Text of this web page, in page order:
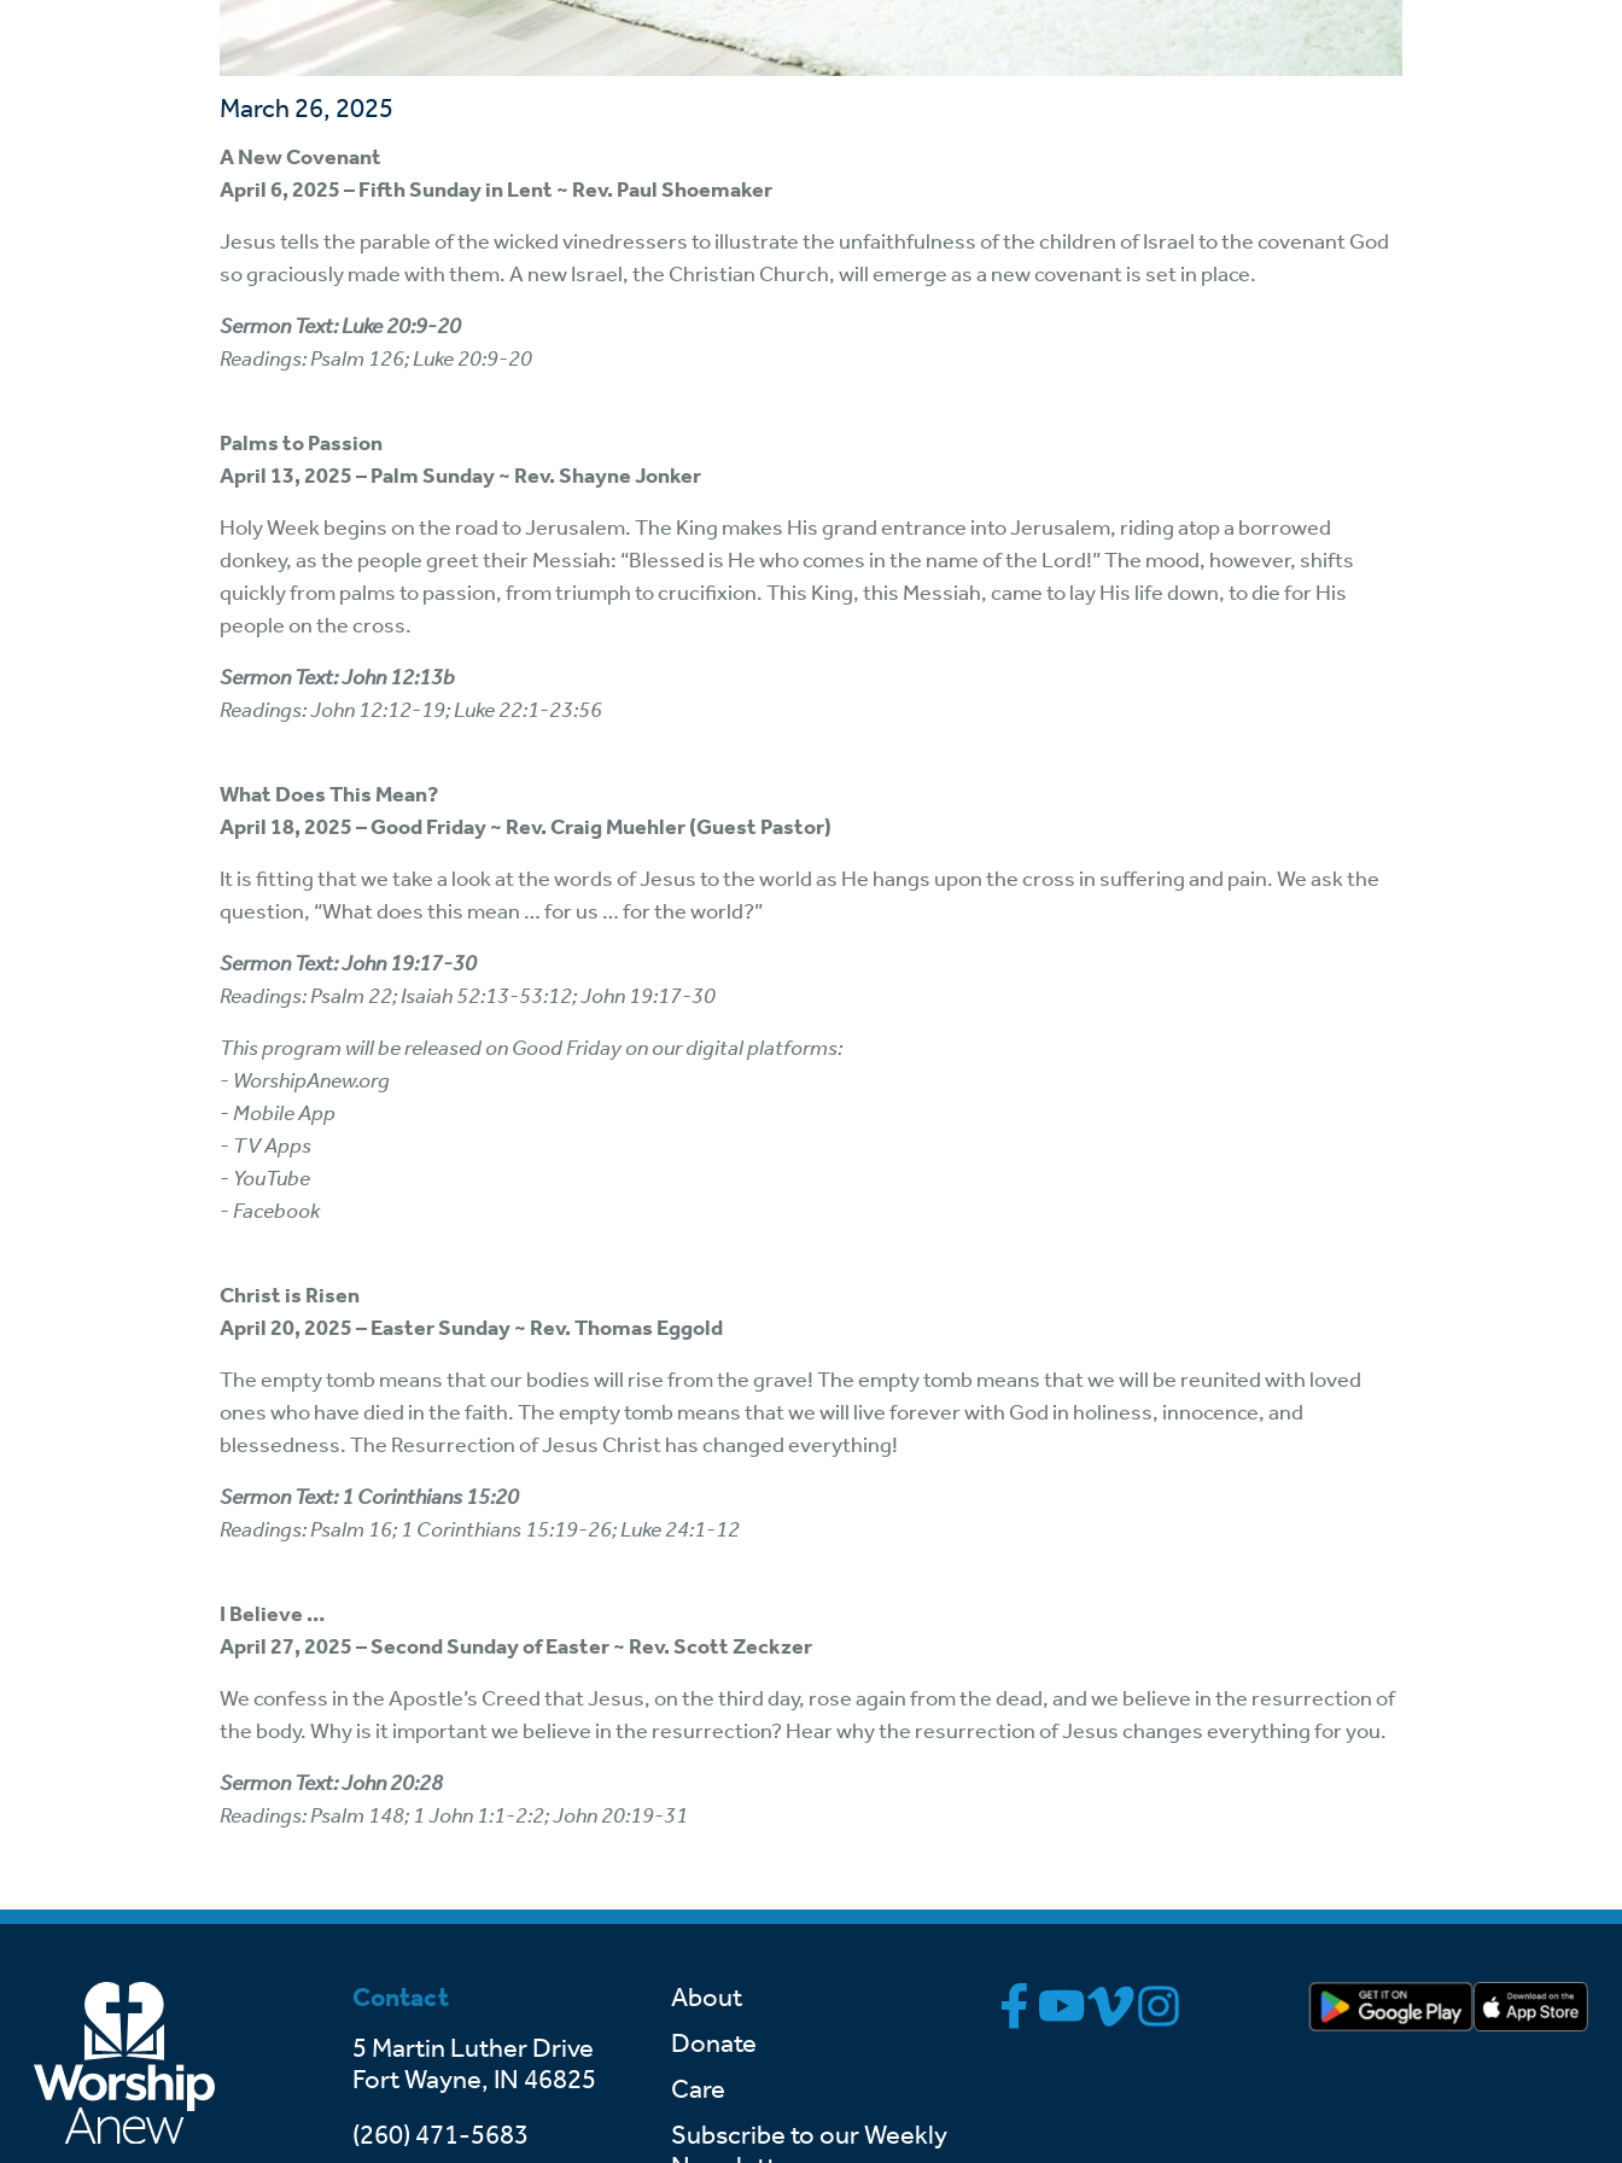
March 26, 2025
A New Covenant
April 6, 2025 – Fifth Sunday in Lent ~ Rev. Paul Shoemaker
Jesus tells the parable of the wicked vinedressers to illustrate the unfaithfulness of the children of Israel to the covenant God
so graciously made with them. A new Israel, the Christian Church, will emerge as a new covenant is set in place.
Sermon Text: Luke 20:9-20
Readings: Psalm 126; Luke 20:9-20
Palms to Passion
April 13, 2025 – Palm Sunday ~ Rev. Shayne Jonker
Holy Week begins on the road to Jerusalem. The King makes His grand entrance into Jerusalem, riding atop a borrowed
donkey, as the people greet their Messiah: “Blessed is He who comes in the name of the Lord!” The mood, however, shifts
quickly from palms to passion, from triumph to crucifixion. This King, this Messiah, came to lay His life down, to die for His
people on the cross.
Sermon Text: John 12:13b
Readings: John 12:12-19; Luke 22:1-23:56
What Does This Mean?
April 18, 2025 – Good Friday ~ Rev. Craig Muehler (Guest Pastor)
It is fitting that we take a look at the words of Jesus to the world as He hangs upon the cross in suffering and pain. We ask the
question, “What does this mean … for us … for the world?”
Sermon Text: John 19:17-30
Readings: Psalm 22; Isaiah 52:13-53:12; John 19:17-30
This program will be released on Good Friday on our digital platforms:
- WorshipAnew.org
- Mobile App
- TV Apps
- YouTube
- Facebook
Christ is Risen
April 20, 2025 – Easter Sunday ~ Rev. Thomas Eggold
The empty tomb means that our bodies will rise from the grave! The empty tomb means that we will be reunited with loved
ones who have died in the faith. The empty tomb means that we will live forever with God in holiness, innocence, and
blessedness. The Resurrection of Jesus Christ has changed everything!
Sermon Text: 1 Corinthians 15:20
Readings: Psalm 16; 1 Corinthians 15:19-26; Luke 24:1-12
I Believe …
April 27, 2025 – Second Sunday of Easter ~ Rev. Scott Zeckzer
We confess in the Apostle’s Creed that Jesus, on the third day, rose again from the dead, and we believe in the resurrection of
the body. Why is it important we believe in the resurrection? Hear why the resurrection of Jesus changes everything for you.
Sermon Text: John 20:28
Readings: Psalm 148; 1 John 1:1-2:2; John 20:19-31
Contact
5 Martin Luther Drive
Fort Wayne, IN 46825
(260) 471-5683
About
Donate
Care
Subscribe to our Weekly